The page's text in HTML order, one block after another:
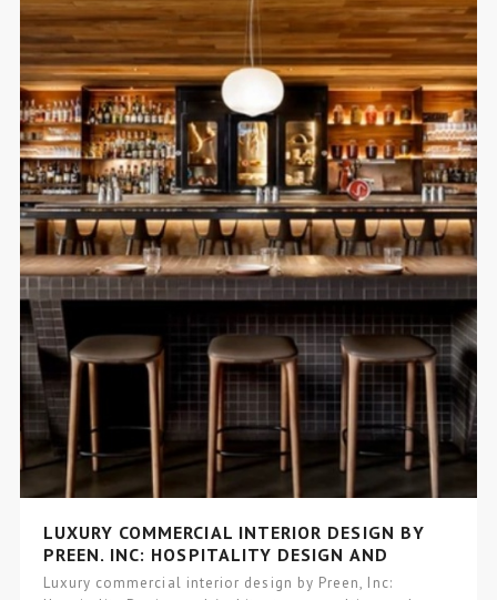
LUXURY COMMERCIAL INTERIOR DESIGN BY
PREEN, INC: HOSPITALITY DESIGN AND
ARCHITECTURE
Luxury commercial interior design by Preen, Inc: